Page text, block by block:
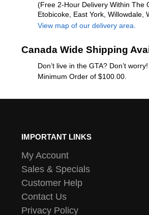
(Free 2-Hour Delivery Within The
Etobicoke, East York, Willowdale,
View map of our delivery area.
Canada Wide Shipping
Don’t live in the GTA? Don’t
Minimum Order of $100.00.
IMPORTANT LINKS
My Account
Sales & Specials
Customer Help
Contact Us
Privacy Policy